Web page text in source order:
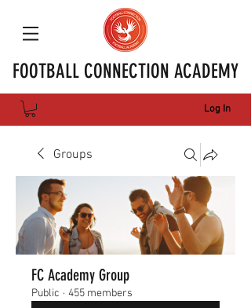
FOOTBALL CONNECTION ACADEMY
Log In
Groups
FC Academy Group
Public · 455 members